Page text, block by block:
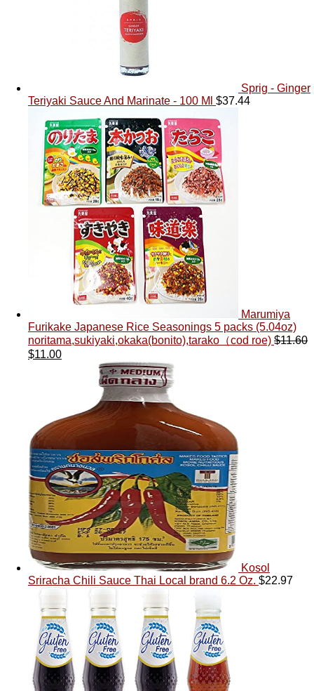
Sprig - Ginger
Teriyaki Sauce And Marinate - 100 Ml $37.44
Marumiya
Furikake Japanese Rice Seasonings 5 packs (5.04oz)
noritama,sukiyaki,okaka(bonito),tarako（cod roe) $11.60
$11.00
Kosol
Sriracha Chili Sauce Thai Local brand 6.2 Oz. $22.97